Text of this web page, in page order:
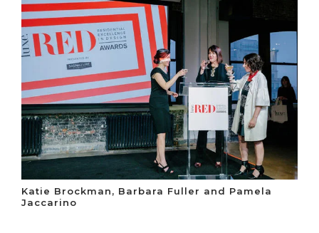
Katie Brockman, Barbara Fuller and Pamela
Jaccarino